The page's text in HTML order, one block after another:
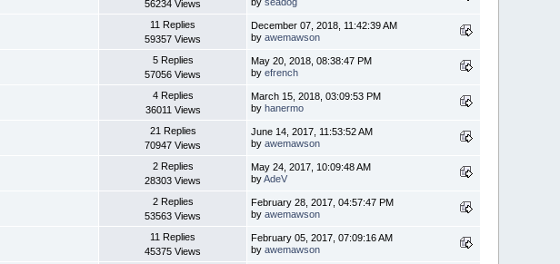
56234 Views
11 Replies
59357 Views
December 07, 2018, 11:42:39 AM
byawemawson
5 Replies
57056 Views
May 20, 2018, 08:38:47 PM
byefrench
4 Replies
36011 Views
March 15, 2018, 03:09:53 PM
byhanermo
21 Replies
70947 Views
June 14, 2017, 11:53:52 AM
byawemawson
2 Replies
28303 Views
May 24, 2017, 10:09:48 AM
byAdeV
2 Replies
53563 Views
February 28, 2017, 04:57:47 PM
byawemawson
11 Replies
45375 Views
February 05, 2017, 07:09:16 AM
byawemawson